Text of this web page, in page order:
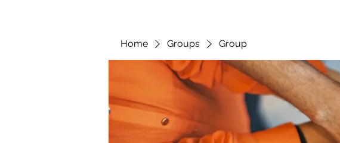
Home Groups Group